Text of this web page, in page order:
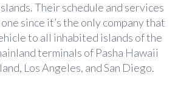
Their schedule and services
since it’s the only company that
to all inhabited islands of the
terminals of Pasha Hawaii
Los Angeles, and San Diego.